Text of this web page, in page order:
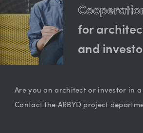
for
and
Are you an architect or investor in
Contact the ARBYD project